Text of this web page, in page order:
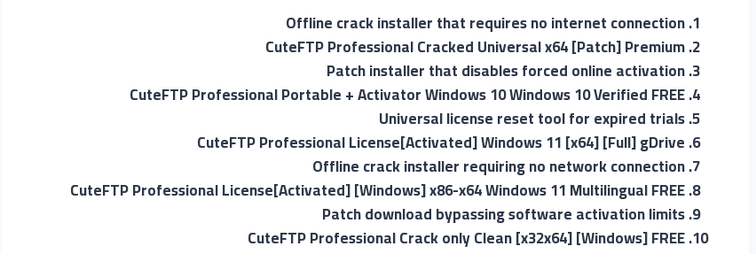
Offline crack installer that requires no internet connection
CuteFTP Professional Cracked Universal x64 [Patch] Premium
Patch installer that disables forced online activation
CuteFTP Professional Portable + Activator Windows 10 Windows 10 Verified FREE
Universal license reset tool for expired trials
CuteFTP Professional License[Activated] Windows 11 [x64] [Full] gDrive
Offline crack installer requiring no network connection
CuteFTP Professional License[Activated] [Windows] x86-x64 Windows 11 Multilingual FREE
Patch download bypassing software activation limits
CuteFTP Professional Crack only Clean [x32x64] [Windows] FREE